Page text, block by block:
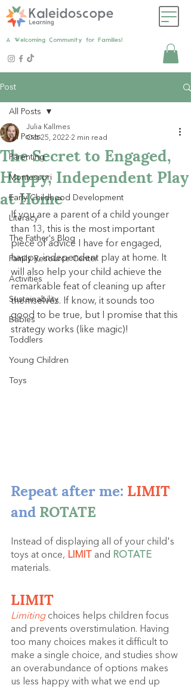
A Welcoming Community for Families!
Post
All Posts
Parenting
Montessori
Early Childhood Development
Literacy
The Father's Blog
Family Resource Center
Activities
Sustainability
Babies
Toddlers
Young Children
Toys
All Posts
The Secret to Engaged,
Happy, Independent Play
at Home
Julia Kallmes
Oct 25, 2022 2 min read
If you are a parent of a child younger
than 13, this is the most important
piece of advice I have for engaged,
happy, independent play at home. It
will also help your child achieve the
remarkable feat of cleaning up after
themselves. If know, it sounds too
good to be true, but I promise that this
strategy works (like magic)!
Repeat after me: LIMIT
and ROTATE
Instead of displaying all of your child's
toys at once, LIMIT and ROTATE
materials.
LIMIT
Limiting choices helps children focus
and prevents overstimulation. Having
too many choices makes it difficult to
make a single choice, and studies show
an overabundance of options makes
us less happy with what we end up